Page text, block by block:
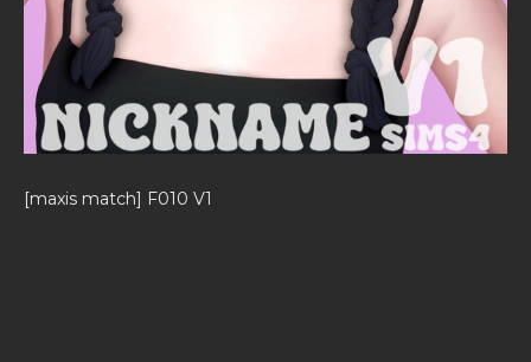
[maxis match] F010 V1